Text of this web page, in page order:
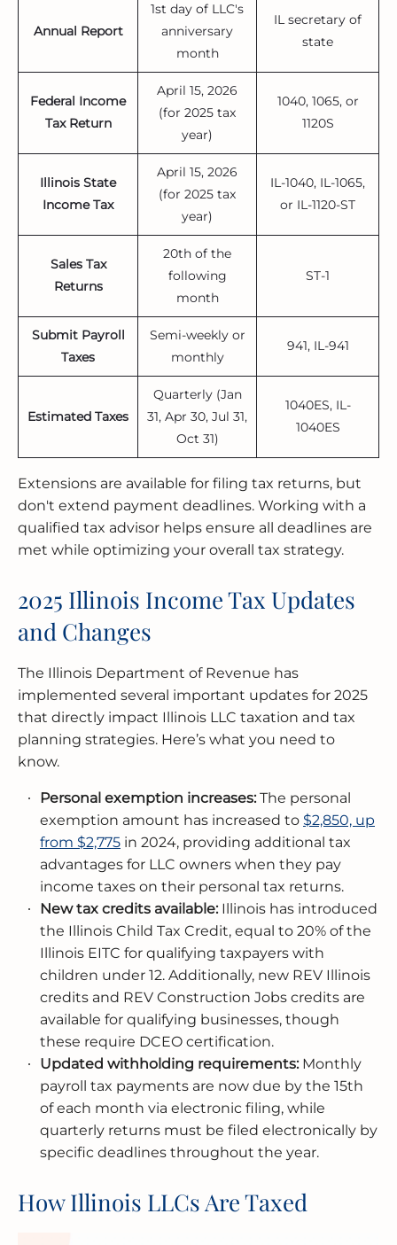
Annual Report
1st day of LLC's
anniversary
month
IL secretary of
state
Federal Income
Tax Return
April 15, 2026
(for 2025 tax
year)
1040, 1065, or
1120S
Illinois State
Income Tax
April 15, 2026
(for 2025 tax
year)
IL-1040, IL-1065,
or IL-1120-ST
Sales Tax
Returns
20th of the
following
month
ST-1
Submit Payroll
Taxes
Semi-weekly or
monthly
941, IL-941
Estimated Taxes
Quarterly (Jan
31, Apr 30, Jul 31,
Oct 31)
1040ES, IL-
1040ES
Extensions are available for filing tax returns, but
don't extend payment deadlines. Working with a
qualified tax advisor helps ensure all deadlines are
met while optimizing your overall tax strategy.
2025 Illinois Income Tax Updates
and Changes
The Illinois Department of Revenue has
implemented several important updates for 2025
that directly impact Illinois LLC taxation and tax
planning strategies. Here’s what you need to
know.
Personal exemption increases:The personal
exemption amount has increased to $2,850, up
from $2,775 in 2024, providing additional tax
advantages for LLC owners when they pay
income taxes on their personal tax returns.
New tax credits available:Illinois has introduced
the Illinois Child Tax Credit, equal to 20% of the
Illinois EITC for qualifying taxpayers with
children under 12. Additionally, new REV Illinois
credits and REV Construction Jobs credits are
available for qualifying businesses, though
these require DCEO certification.
Updated withholding requirements:Monthly
payroll tax payments are now due by the 15th
of each month via electronic filing, while
quarterly returns must be filed electronically by
specific deadlines throughout the year.
How Illinois LLCs Are Taxed